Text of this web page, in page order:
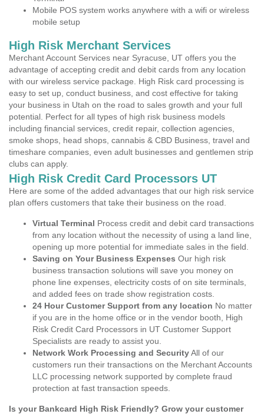
Mobile POS system works anywhere with a wifi or wireless
mobile setup
High Risk Merchant Services
Merchant Account Services near Syracuse, UT offers you the
advantage of accepting credit and debit cards from any location
with our wireless service package. High Risk card processing is
easy to set up, conduct business, and cost effective for taking
your business in Utah on the road to sales growth and your full
potential. Perfect for all types of high risk business models
including financial services, credit repair, collection agencies,
smoke shops, head shops, cannabis & CBD Business, travel and
timeshare companies, even adult businesses and gentlemen strip
clubs can apply.
High Risk Credit Card Processors UT
Here are some of the added advantages that our high risk service
plan offers customers that take their business on the road.
Virtual Terminal Process credit and debit card transactions
from any location without the necessity of using a land line,
opening up more potential for immediate sales in the field.
Saving on Your Business Expenses Our high risk
business transaction solutions will save you money on
phone line expenses, electricity costs of on site terminals,
and added fees on trade show registration costs.
24 Hour Customer Support from any location No matter
if you are in the home office or in the vendor booth, High
Risk Credit Card Processors in UT Customer Support
Specialists are ready to assist you.
Network Work Processing and SecurityAll of our
customers run their transactions on the Merchant Accounts
LLC processing network supported by complete fraud
protection at fast transaction speeds.
Is your Bankcard High Risk Friendly? Grow your customer